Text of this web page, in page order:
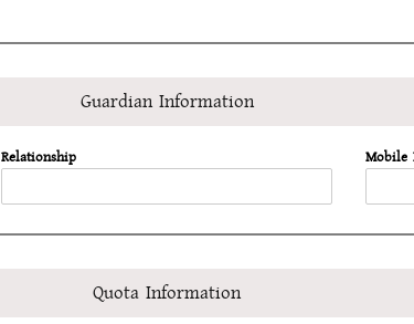
Guardian Information
Relationship
Quota Information